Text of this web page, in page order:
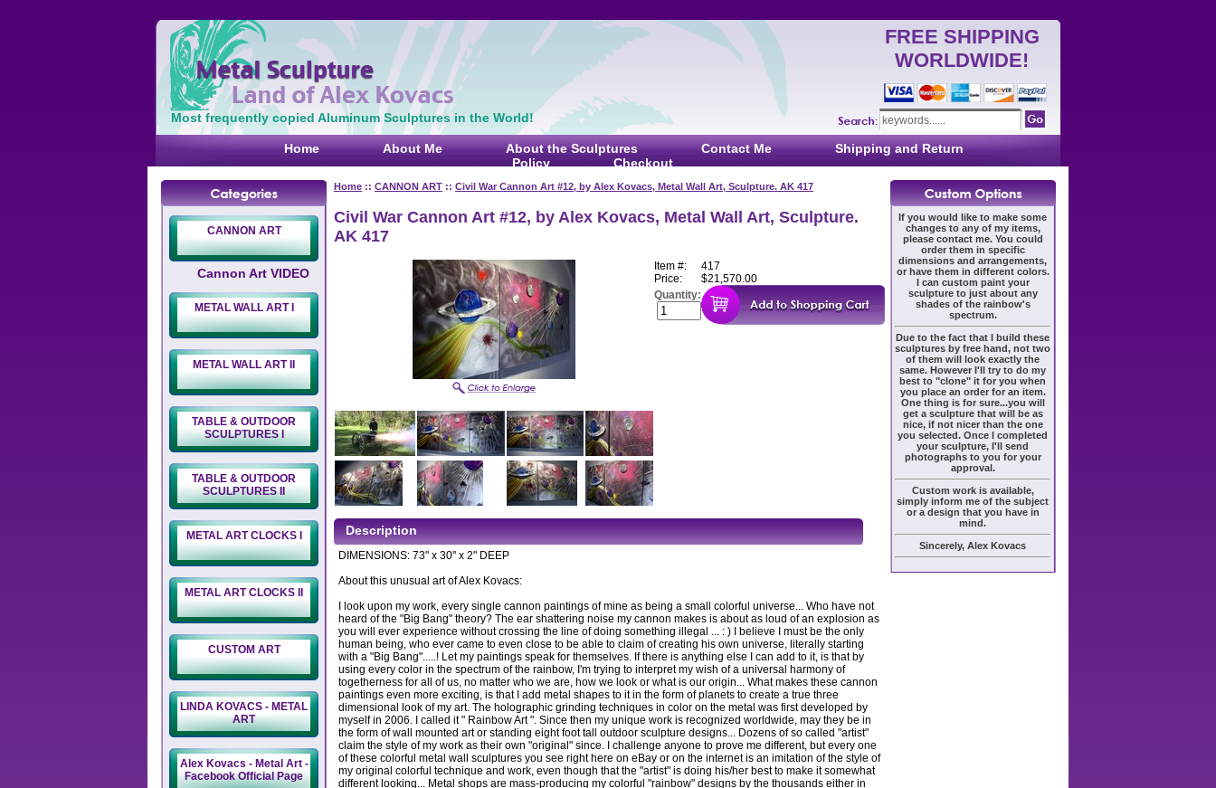
Most frequently copied Aluminum Sculptures in the World!
FREE SHIPPING
WORLDWIDE!
Home About Me About the Sculptures Contact Me
Shipping and Return
Policy
Checkout
CANNON ART
Cannon Art VIDEO
METAL WALL ART I
METAL WALL ART II
TABLE & OUTDOOR
SCULPTURES I
TABLE & OUTDOOR
SCULPTURES II
METAL ART CLOCKS I
METAL ART CLOCKS II
CUSTOM ART
LINDA KOVACS - METAL
ART
Alex Kovacs - Metal Art -
Facebook Official Page
Home :: CANNON ART :: Civil War Cannon Art #12, by Alex Kovacs, Metal Wall Art, Sculpture. AK 417
Civil War Cannon Art #12, by Alex Kovacs, Metal Wall Art, Sculpture.
AK 417
Item #:
417
Price:
$21,570.00
Quantity:
Description
DIMENSIONS: 73" x 30" x 2" DEEP
About this unusual art of Alex Kovacs:
I look upon my work, every single cannon paintings of mine as being a small colorful universe... Who have not
heard of the "Big Bang" theory? The ear shattering noise my cannon makes is about as loud of an explosion as
you will ever experience without crossing the line of doing something illegal ... : ) I believe I must be the only
human being, who ever came to even close to be able to claim of creating his own universe, literally starting
with a "Big Bang".....! Let my paintings speak for themselves. If there is anything else I can add to it, is that by
using every color in the spectrum of the rainbow, I'm trying to interpret my wish of a universal harmony of
togetherness for all of us, no matter who we are, how we look or what is our origin... What makes these cannon
paintings even more exciting, is that I add metal shapes to it in the form of planets to create a true three
dimensional look of my art. The holographic grinding techniques in color on the metal was first developed by
myself in 2006. I called it " Rainbow Art ". Since then my unique work is recognized worldwide, may they be in
the form of wall mounted art or standing eight foot tall outdoor sculpture designs... Dozens of so called "artist"
claim the style of my work as their own "original" since. I challenge anyone to prove me different, but every one
of these colorful metal wall sculptures you see right here on eBay or on the internet is an imitation of the style of
my original colorful technique and work, even though that the "artist" is doing his/her best to make it somewhat
different looking... Metal shops are mass-producing my colorful "rainbow" designs by the thousands either in
If you would like to make some
changes to any of my items,
please contact me. You could
order them in specific
dimensions and arrangements,
or have them in different colors.
I can custom paint your
sculpture to just about any
shades of the rainbow's
spectrum.
Due to the fact that I build these
sculptures by free hand, not two
of them will look exactly the
same. However I'll try to do my
best to "clone" it for you when
you place an order for an item.
One thing is for sure...you will
get a sculpture that will be as
nice, if not nicer than the one
you selected. Once I completed
your sculpture, I'll send
photographs to you for your
approval.
Custom work is available,
simply inform me of the subject
or a design that you have in
mind.
Sincerely, Alex Kovacs